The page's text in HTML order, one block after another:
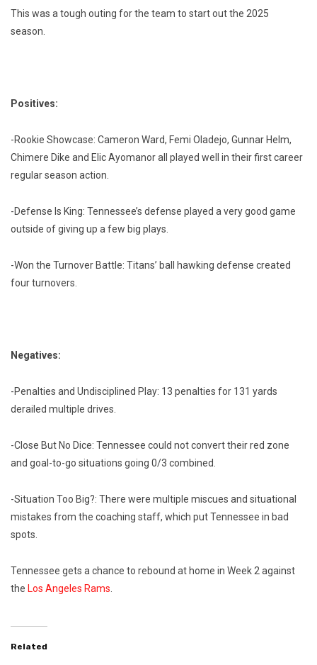
This was a tough outing for the team to start out the 2025
season.
Positives:
-Rookie Showcase: Cameron Ward, Femi Oladejo, Gunnar Helm,
Chimere Dike and Elic Ayomanor all played well in their first career
regular season action.
-Defense Is King: Tennessee’s defense played a very good game
outside of giving up a few big plays.
-Won the Turnover Battle: Titans’ ball hawking defense created
four turnovers.
Negatives:
-Penalties and Undisciplined Play: 13 penalties for 131 yards
derailed multiple drives.
-Close But No Dice: Tennessee could not convert their red zone
and goal-to-go situations going 0/3 combined.
-Situation Too Big?: There were multiple miscues and situational
mistakes from the coaching staff, which put Tennessee in bad
spots.
Tennessee gets a chance to rebound at home in Week 2 against
the Los Angeles Rams.
Related